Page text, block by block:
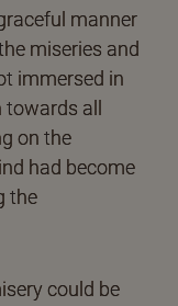
manner
miseries and
immersed in
all
on the
had become
the
could be